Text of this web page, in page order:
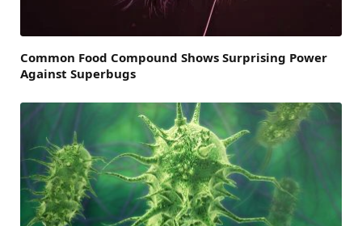
Common Food Compound Shows Surprising Power
Against Superbugs